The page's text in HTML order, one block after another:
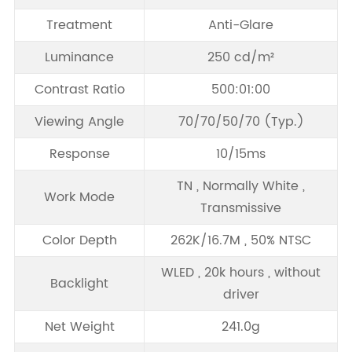
Treatment
Anti-Glare
Luminance
250 cd/m²
Contrast Ratio
500:01:00
Viewing Angle
70/70/50/70 (Typ.)
Response
10/15ms
Work Mode
TN , Normally White ,
Transmissive
Color Depth
262K/16.7M , 50% NTSC
Backlight
WLED , 20k hours , without
driver
Net Weight
241.0g